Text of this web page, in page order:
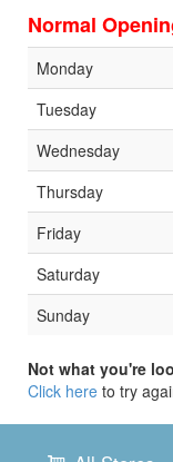
Normal
Monday
Tuesday
Wednesday
Thursday
Friday
Saturday
Sunday
Not what you're
Click here to try